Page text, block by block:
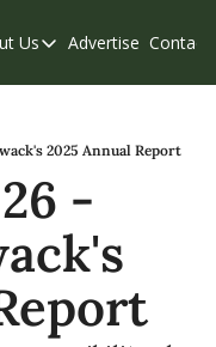
Edition
Us
About Us
Contribute
Privacy Policy
Advertise Contact
2025 Annual Report
-